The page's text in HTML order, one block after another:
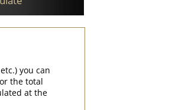
you can
the total
at the